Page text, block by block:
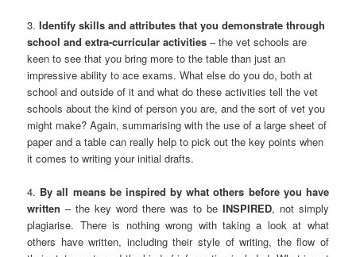
3.Identify skills and attributes that you demonstrate through
school and extra-curricular activities – the vet schools are
keen to see that you bring more to the table than just an
impressive ability to ace exams. What else do you do, both at
school and outside of it and what do these activities tell the vet
schools about the kind of person you are, and the sort of vet you
might make? Again, summarising with the use of a large sheet of
paper and a table can really help to pick out the key points when
it comes to writing your initial drafts.
4. By all means be inspired by what others before you have
written – the key word there was to be INSPIRED, not simply
plagiarise. There is nothing wrong with taking a look at what
others have written, including their style of writing, the flow of